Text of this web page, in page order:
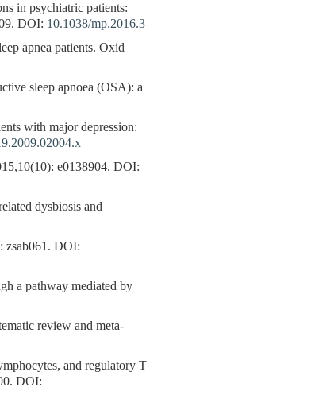
in psychiatric patients:
DOI: 10.1038/mp.2016.3
apnea patients. Oxid
sleep apnoea (OSA): a
with major depression:
e0138904. DOI:
dysbiosis and
zsab061. DOI:
a pathway mediated by
review and meta-
and regulatory T
DOI: